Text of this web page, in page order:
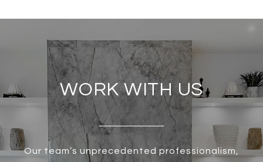
WORK WITH US
Our team’s unprecedented professionalism,